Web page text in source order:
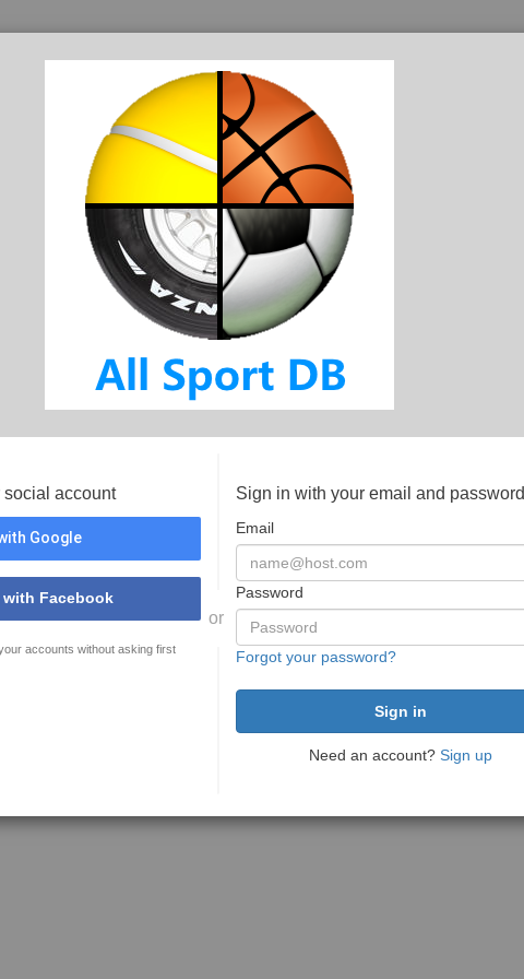
account
Google
Facebook
accounts without asking first
or
Sign in with your email and password
Email
Password
Forgot your password?
Need an account? Sign up